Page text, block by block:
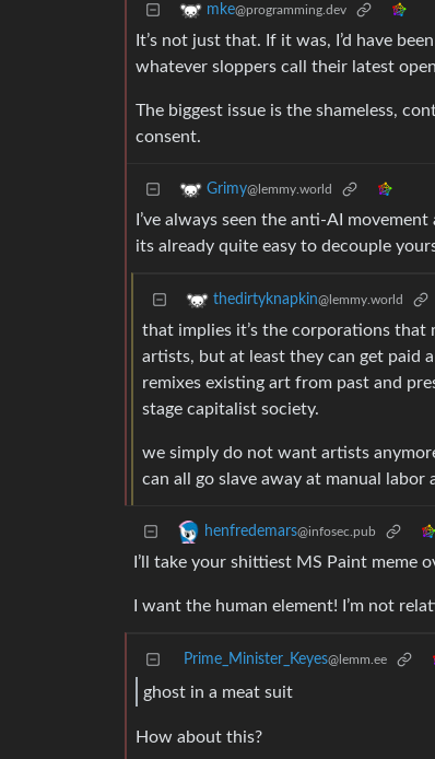
mke@programming.dev
It’s not just that. If it was, I’d have
whatever sloppers call their latest
The biggest issue is the shameless,
consent.
Grimy@lemmy.world
I’ve always seen the anti-AI
its already quite easy to decouple
thedirtyknapkin@lemmy.world
that implies it’s the corporations that
artists, but at least they can get paid
remixes existing art from past and
stage capitalist society.
we simply do not want artists
can all go slave away at manual
henfredemars@infosec.pub
I’ll take your shittiest MS Paint meme
I want the human element! I’m not
Prime_Minister_Keyes@lemm.ee
ghost in a meat suit
How about this?